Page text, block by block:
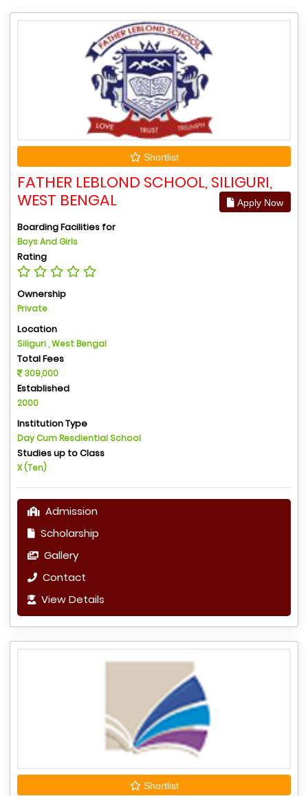
Shortlist
FATHER LEBLOND SCHOOL, SILIGURI,
WEST BENGAL
Apply Now
Boarding Facilities for
Boys And Girls
Rating
Ownership
Private
Location
Siliguri , West Bengal
Total Fees
309,000
Established
2000
Institution Type
Day Cum Resdiential School
Studies up to Class
X (Ten)
Admission
Scholarship
Gallery
Contact
View Details
Shortlist